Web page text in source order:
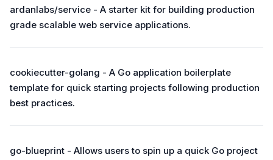
ardanlabs/service - A starter kit for building production
grade scalable web service applications.
cookiecutter-golang - A Go application boilerplate
template for quick starting projects following production
best practices.
go-blueprint - Allows users to spin up a quick Go project